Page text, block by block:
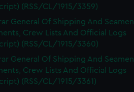
(RSS/CL/1915/3359)
General Of Shipping And Seamen,
Crew Lists And Official Logs
(RSS/CL/1915/3360)
General Of Shipping And Seamen,
Crew Lists And Official Logs
(RSS/CL/1915/3361)